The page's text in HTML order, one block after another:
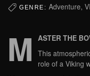
GENRE: Adventure,
M
ASTER THE
This
role of a Viking